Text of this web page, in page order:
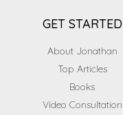
GET STARTED
About Jonathan
Top Articles
Books
Video Consultation